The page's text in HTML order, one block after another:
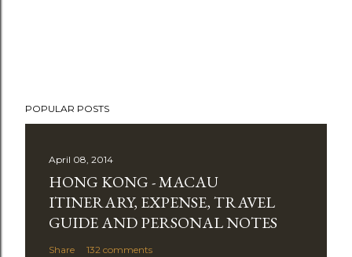
o
s
POPULAR POSTS
April 08, 2014
HONG KONG - MACAU
ITINERARY, EXPENSE, TRAVEL
GUIDE AND PERSONAL NOTES
Share 132 comments